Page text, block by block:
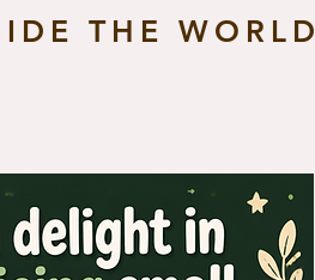
THE WORLD